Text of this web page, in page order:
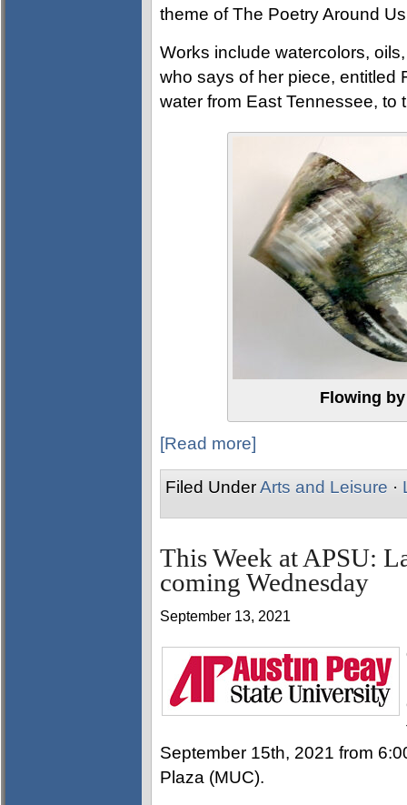
theme of The Poetry Around
Works include watercolors,
who says of her piece, entitled
water from East Tennessee, to
Flowing
[Read more]
Filed UnderArts and Leisure ·
This Week at APSU:
coming Wednesday
September 13, 2021
September 15th, 2021 from
Plaza (MUC).